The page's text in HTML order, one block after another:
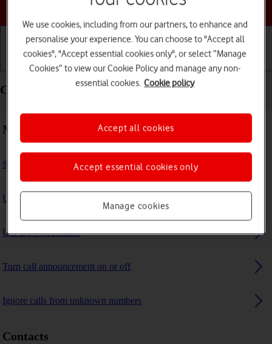
Choose a help topic
Getting started Basic use Calls and contacts
Calls and contacts - Apple iPad (10th Generation)
Making calls
Select FaceTime settings
Use Focus
Use Do Not Disturb
Turn call announcement on or off
Ignore calls from unknown numbers
Contacts
We use cookies, including from our partners, to enhance and
personalise your experience. You can choose to "Accept all
cookies", "Accept essential cookies only", or select “Manage
Cookies” to view our Cookie Policy and manage any non-
essential cookies. Cookie policy
Manage cookies
Accept essential cookies only
Accept all cookies